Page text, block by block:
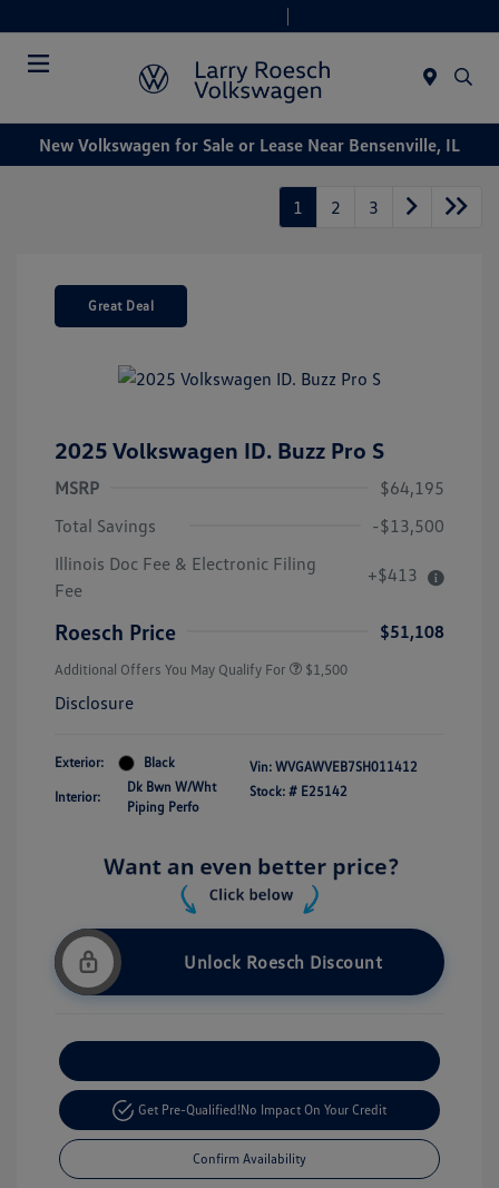
New Volkswagen for Sale or Lease Near Bensenville, IL
1 2 3
Great Deal
2025 Volkswagen ID. Buzz Pro S
MSRP
$64,195
Total Savings
-$13,500
Illinois Doc Fee & Electronic Filing
Fee
+$413
Roesch Price $51,108
Additional Offers You May Qualify For $1,500
Disclosure
Exterior: Black
Interior:
Dk Bwn W/Wht
Piping Perfo
Vin: WVGAWVEB7SH011412
Stock: # E25142
Unlock Roesch Discount
Get Pre-Qualified!No Impact On Your Credit
Confirm Availability